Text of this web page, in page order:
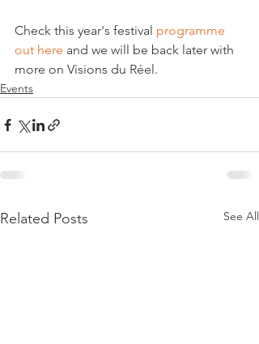
Check this year's festival programme
out here and we will be back later with
more on Visions du Réel.
Events
Related Posts See All